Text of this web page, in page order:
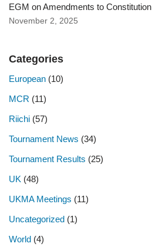
EGM on Amendments to Constitution
November 2, 2025
Categories
European (10)
MCR (11)
Riichi (57)
Tournament News (34)
Tournament Results (25)
UK (48)
UKMA Meetings (11)
Uncategorized (1)
World (4)